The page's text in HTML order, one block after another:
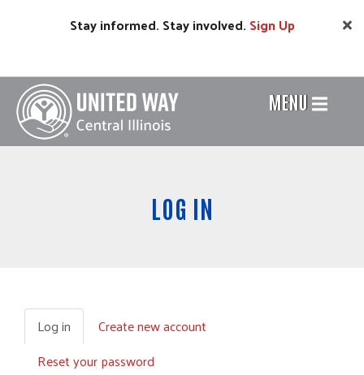
Stay informed. Stay involved. SignUp
Header
Menu
MENU
LOG IN
Primary
tabs
Log in (active
tab)
Create new account
Reset your password